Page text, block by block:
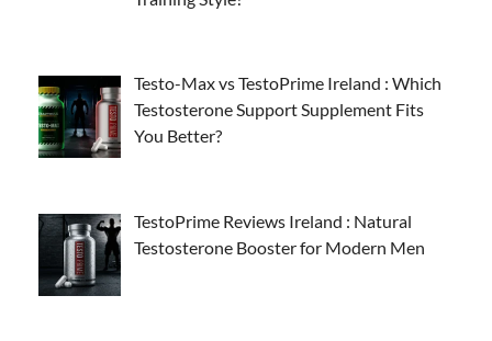
Testo-Max vs TestoPrime Ireland : Which
Testosterone Support Supplement Fits
You Better?
TestoPrime Reviews Ireland : Natural
Testosterone Booster for Modern Men